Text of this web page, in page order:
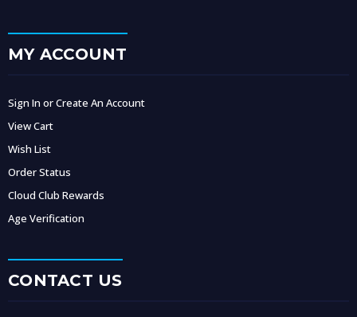
MY ACCOUNT
Sign In or Create An Account
View Cart
Wish List
Order Status
Cloud Club Rewards
Age Verification
CONTACT US